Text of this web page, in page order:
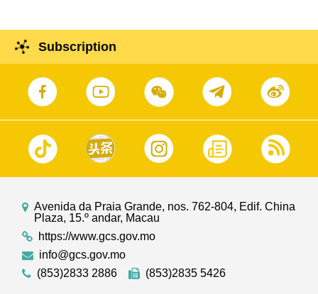
Subscription
Avenida da Praia Grande, nos. 762-804, Edif. China
Plaza, 15.º andar, Macau
https://www.gcs.gov.mo
info@gcs.gov.mo
(853)2833 2886
(853)2835 5426